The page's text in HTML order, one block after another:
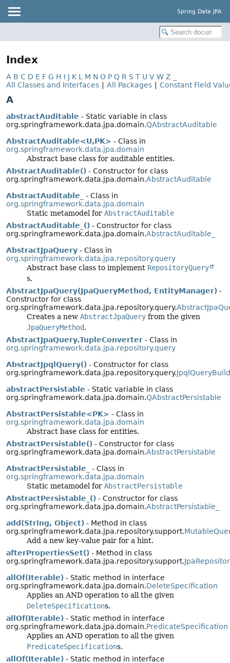
Spring Data JPA
Index
A B C D E F G H I J K L M N O P Q R S T U V W Z
All Classes and Interfaces
All Packages Constant Field
A
abstractAuditable - Static variable in class
org.springframework.data.jpa.domain.QAbstractAuditable
AbstractAuditable<U,PK> - Class in
org.springframework.data.jpa.domain
Abstract base class for auditable entities.
AbstractAuditable() - Constructor for class
org.springframework.data.jpa.domain.AbstractAuditable
AbstractAuditable_
- Class in
org.springframework.data.jpa.domain
Static metamodel for AbstractAuditable
AbstractAuditable_() - Constructor for class
org.springframework.data.jpa.domain.AbstractAuditable_
AbstractJpaQuery - Class in
org.springframework.data.jpa.repository.query
Abstract base class to implement RepositoryQuery
s.
AbstractJpaQuery(JpaQueryMethod, EntityManager) -
Constructor for class
org.springframework.data.jpa.repository.query.
Creates a new AbstractJpaQuery from the given
JpaQueryMethod.
AbstractJpaQuery.TupleConverter - Class in
org.springframework.data.jpa.repository.query
AbstractJpqlQuery() - Constructor for class
org.springframework.data.jpa.repository.query.
abstractPersistable - Static variable in class
org.springframework.data.jpa.domain.QAbstractPersistable
AbstractPersistable<PK> - Class in
org.springframework.data.jpa.domain
Abstract base class for entities.
AbstractPersistable() - Constructor for class
org.springframework.data.jpa.domain.AbstractPersistable
AbstractPersistable_
- Class in
org.springframework.data.jpa.domain
Static metamodel for AbstractPersistable
AbstractPersistable_() - Constructor for class
org.springframework.data.jpa.domain.AbstractPersistable_
add(String, Object) - Method in class
org.springframework.data.jpa.repository.support.
Add a new key-value pair for a hint.
afterPropertiesSet() - Method in class
org.springframework.data.jpa.repository.support.
allOf(Iterable) - Static method in interface
org.springframework.data.jpa.domain.DeleteSpecification
Applies an AND operation to all the given
DeleteSpecifications.
allOf(Iterable) - Static method in interface
org.springframework.data.jpa.domain.PredicateSpecification
Applies an AND operation to all the given
PredicateSpecifications.
allOf(Iterable) - Static method in interface